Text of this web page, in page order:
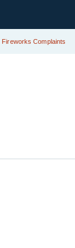
Fireworks Complaints